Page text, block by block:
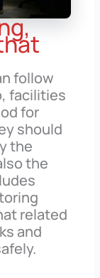
follow
facilities
for
should
the
the
related
and